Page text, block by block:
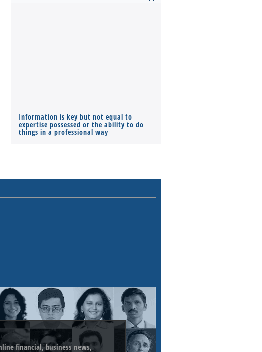
Information is key but not equal to
expertise possessed or the ability to do
things in a professional way
financial, business news,